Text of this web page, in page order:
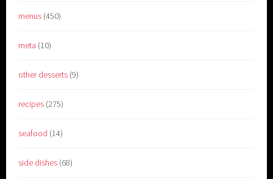
menus (450)
meta (10)
other desserts (9)
recipes (275)
seafood (14)
side dishes (68)